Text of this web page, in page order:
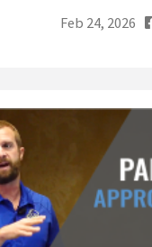
Feb 24, 2026